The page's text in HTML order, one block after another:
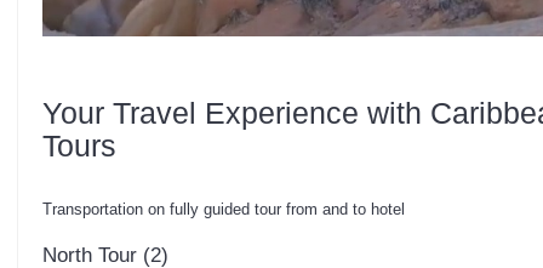
Your Travel Experience with
Tours
Transportation on fully guided tour from and to hotel
North Tour (2)